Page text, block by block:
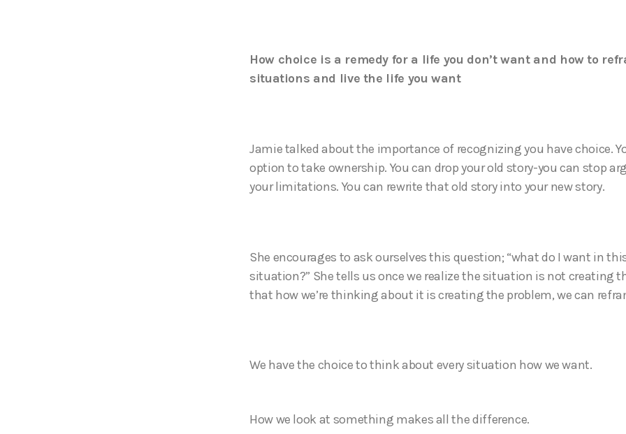
How choice is a remedy for a life you don’t want and how to
situations and live the life you want
Jamie talked about the importance of recognizing you have choice.
option to take ownership. You can drop your old story-you can stop
your limitations. You can rewrite that old story into your new story.
She encourages to ask ourselves this question; “what do I want in
situation?” She tells us once we realize the situation is not creating
that how we’re thinking about it is creating the problem, we can
We have the choice to think about every situation how we want.
How we look at something makes all the difference.